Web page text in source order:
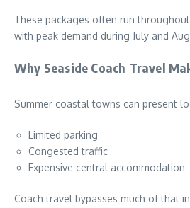
These packages often run
with peak demand during July and
Why Seaside Coach Travel
Summer coastal towns can present
Limited parking
Congested traffic
Expensive central accommodation
Coach travel bypasses much of that